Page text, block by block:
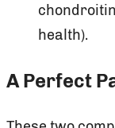
health).
A Perfect